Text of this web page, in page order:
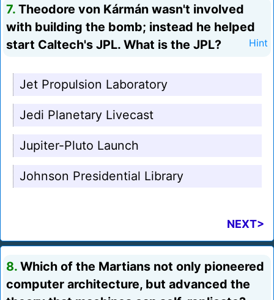
7. Theodore von Kármán wasn't involved
with building the bomb; instead he helped
start Caltech's JPL. What is the JPL?
Hint
Jet Propulsion Laboratory
Jedi Planetary Livecast
Jupiter-Pluto Launch
Johnson Presidential Library
NEXT>
8. Which of the Martians not only pioneered
computer architecture, but advanced the